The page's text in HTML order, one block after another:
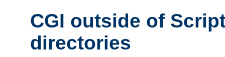
CGI outside of
directories